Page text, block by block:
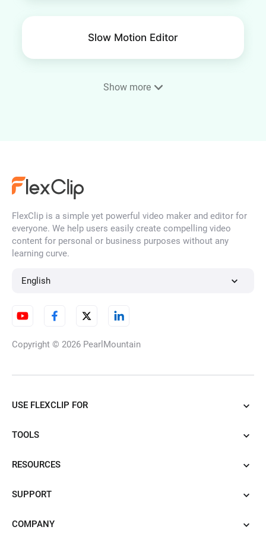
Slow Motion Editor
YouTube Thumbnail Maker
Video Frame Rate Converter
Show more
FlexClip is a simple yet powerful video maker and editor for
everyone. We help users easily create compelling video
content for personal or business purposes without any
learning curve.
English
Copyright © 2026 PearlMountain
USE FLEXCLIP FOR
TOOLS
RESOURCES
SUPPORT
COMPANY